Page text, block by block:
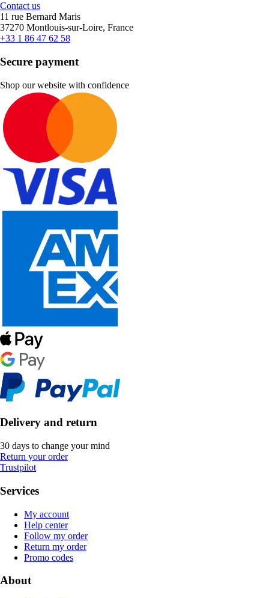
Contact us
11 rue Bernard Maris
37270 Montlouis-sur-Loire, France
+33 1 86 47 62 58
Secure payment
Shop our website with confidence
Delivery and return
30 days to change your mind
Return your order
Trustpilot
Services
My account
Help center
Follow my order
Return my order
Promo codes
About